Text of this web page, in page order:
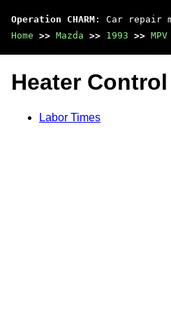
Operation CHARM : Car repair
Home >> Mazda >> 1993 >>
Heater
Labor Times